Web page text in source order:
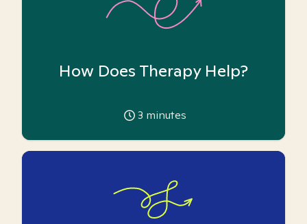
How Does Therapy Help?
3 minutes